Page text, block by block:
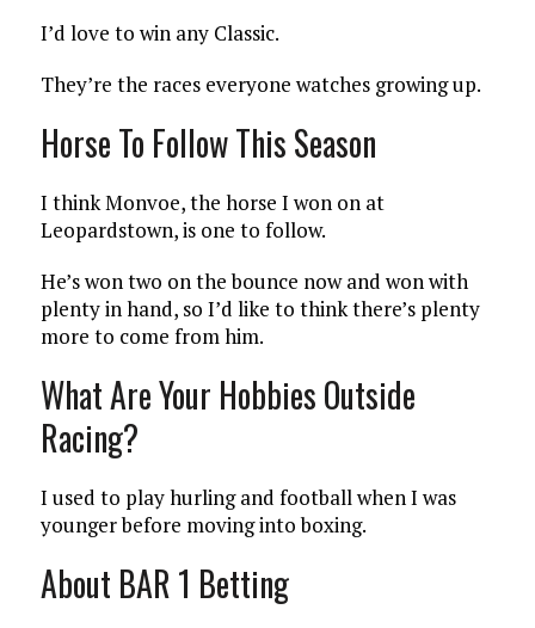
I’d love to win any Classic.
They’re the races everyone watches growing up.
Horse To Follow This Season
I think Monvoe, the horse I won on at
Leopardstown, is one to follow.
He’s won two on the bounce now and won with
plenty in hand, so I’d like to think there’s plenty
more to come from him.
What Are Your Hobbies Outside
Racing?
I used to play hurling and football when I was
younger before moving into boxing.
About BAR 1 Betting